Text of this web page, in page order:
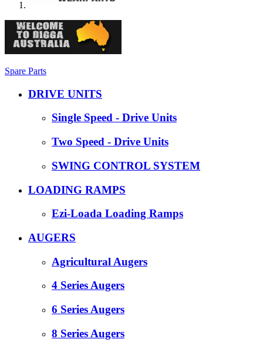
Spare Parts
DRIVE UNITS
Single Speed - Drive Units
Two Speed - Drive Units
SWING CONTROL SYSTEM
LOADING RAMPS
Ezi-Loada Loading Ramps
AUGERS
Agricultural Augers
4 Series Augers
6 Series Augers
8 Series Augers